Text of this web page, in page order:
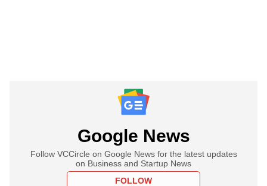
Google News
Follow VCCircle on Google News for the latest updates
on Business and Startup News
FOLLOW